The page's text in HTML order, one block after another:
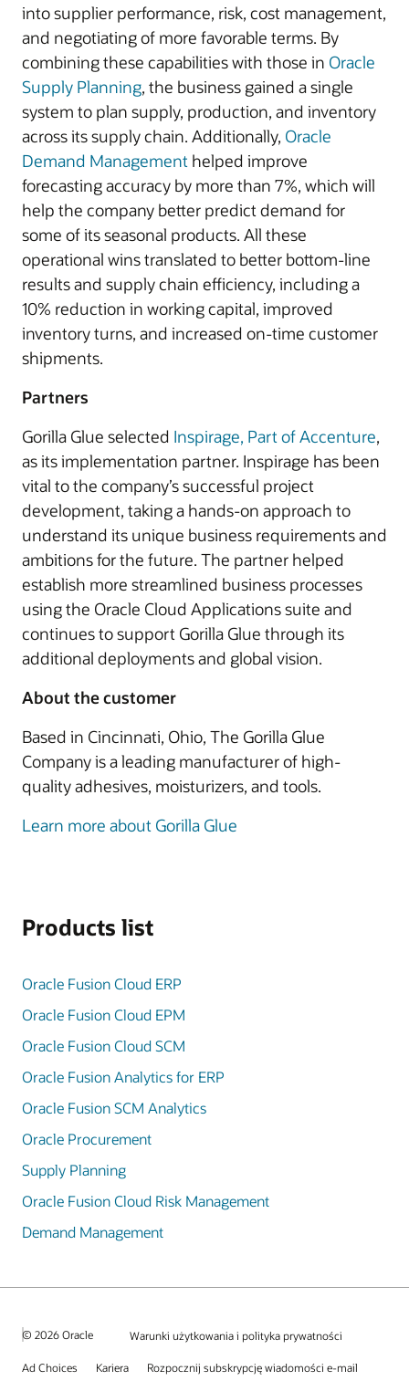
into supplier performance, risk, cost management,
and negotiating of more favorable terms. By
combining these capabilities with those in Oracle
Supply Planning, the business gained a single
system to plan supply, production, and inventory
across its supply chain. Additionally, Oracle
Demand Management helped improve
forecasting accuracy by more than 7%, which will
help the company better predict demand for
some of its seasonal products. All these
operational wins translated to better bottom-line
results and supply chain efficiency, including a
10% reduction in working capital, improved
inventory turns, and increased on-time customer
shipments.
Partners
Gorilla Glue selected Inspirage, Part of Accenture,
as its implementation partner. Inspirage has been
vital to the company’s successful project
development, taking a hands-on approach to
understand its unique business requirements and
ambitions for the future. The partner helped
establish more streamlined business processes
using the Oracle Cloud Applications suite and
continues to support Gorilla Glue through its
additional deployments and global vision.
About the customer
Based in Cincinnati, Ohio, The Gorilla Glue
Company is a leading manufacturer of high-
quality adhesives, moisturizers, and tools.
Learn more about Gorilla Glue
Products list
Oracle Fusion Cloud ERP
Oracle Fusion Cloud EPM
Oracle Fusion Cloud SCM
Oracle Fusion Analytics for ERP
Oracle Fusion SCM Analytics
Oracle Procurement
Supply Planning
Oracle Fusion Cloud Risk Management
Demand Management
© 2026 Oracle Warunki użytkowania i polityka prywatności
Ad Choices Kariera Rozpocznij subskrypcję wiadomości e-mail